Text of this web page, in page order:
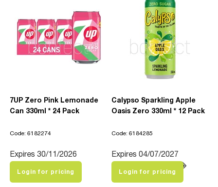
7UP Zero Pink Lemonade
Can 330ml * 24 Pack
Code: 6182274
Expires 30/11/2026
Login for pricing
Calypso Sparkling Apple
Oasis Zero 330ml * 12 Pack
Code: 6184285
Expires 04/07/2027
Login for pricing